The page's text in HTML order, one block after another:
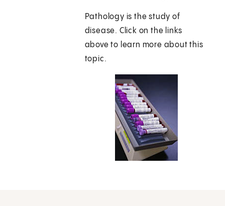
Pathology is the study of
disease. Click on the links
above to learn more about this
topic.